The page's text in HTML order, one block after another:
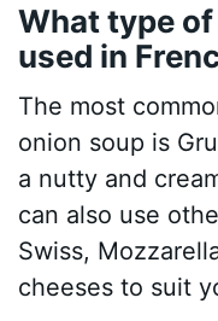
What type
used in
The most
onion soup is
a nutty and
can also use
Swiss,
cheeses to suit